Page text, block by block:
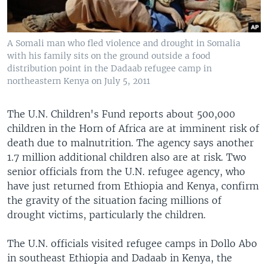
A Somali man who fled violence and drought in Somalia
with his family sits on the ground outside a food
distribution point in the Dadaab refugee camp in
northeastern Kenya on July 5, 2011
The U.N. Children's Fund reports about 500,000
children in the Horn of Africa are at imminent risk of
death due to malnutrition. The agency says another
1.7 million additional children also are at risk. Two
senior officials from the U.N. refugee agency, who
have just returned from Ethiopia and Kenya, confirm
the gravity of the situation facing millions of
drought victims, particularly the children.
The U.N. officials visited refugee camps in Dollo Abo
in southeast Ethiopia and Dadaab in Kenya, the